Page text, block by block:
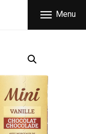
Menu